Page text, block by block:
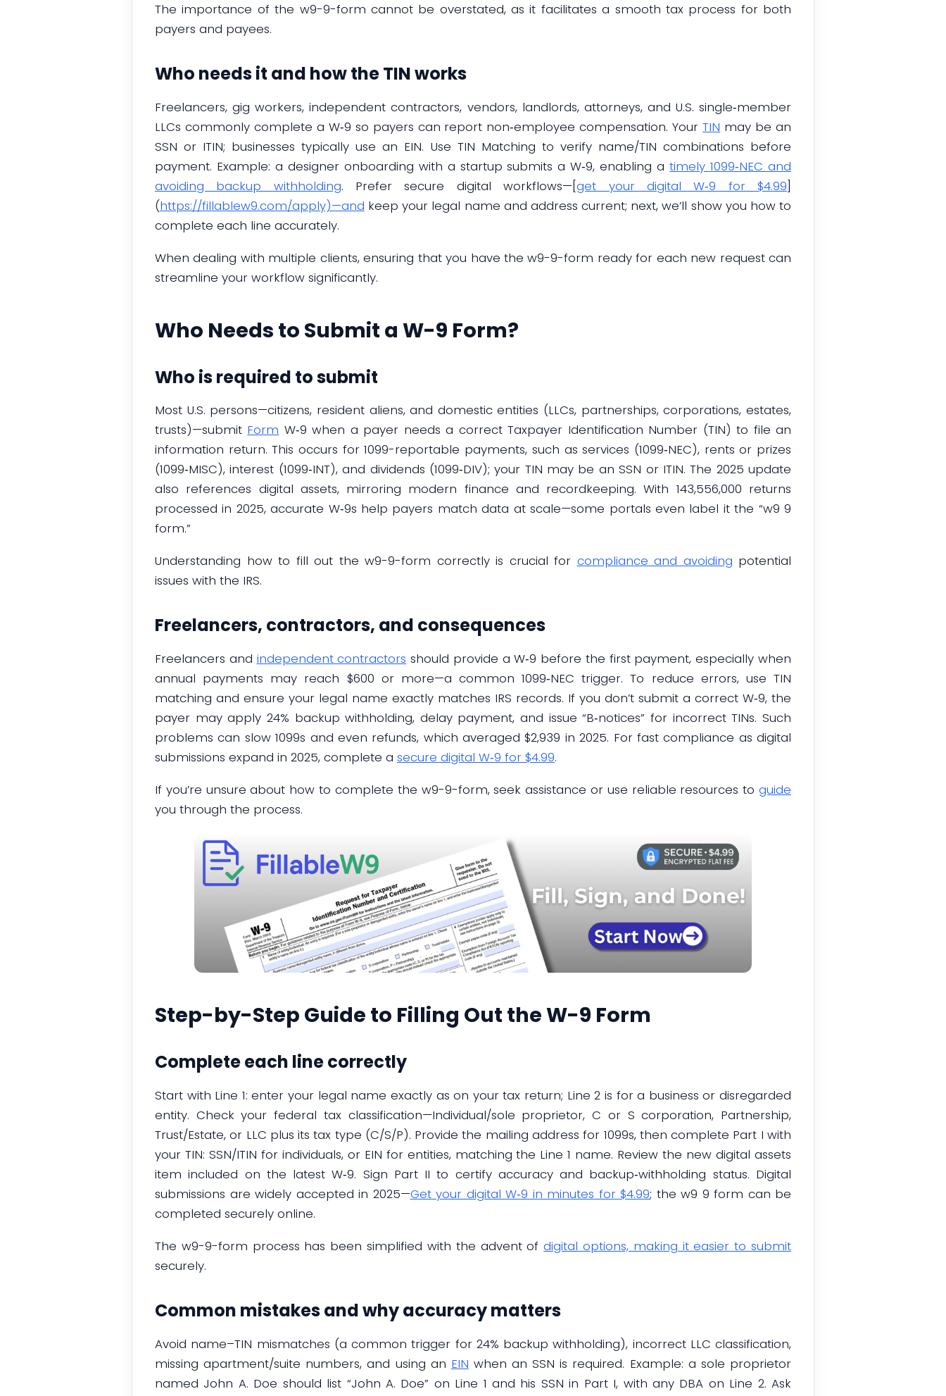
The importance of the w9-9-form cannot be overstated, as it facilitates a smooth tax process for both
payers and payees.
Who needs it and how the TIN works
Freelancers, gig workers, independent contractors, vendors, landlords, attorneys, and U.S. single‑member
LLCs commonly complete a W‑9 so payers can report non‑employee compensation. YourTIN may be an
SSN or ITIN; businesses typically use an EIN. Use TIN Matching to verify name/TIN combinations before
payment. Example: a designer onboarding with a startup submits a W‑9, enabling atimely 1099‑NEC and
avoiding backup withholding. Prefer secure digital workflows—[get your digital W‑9 for $4.99]
(https://fillablew9.com/apply)—and keep your legal name and address current; next, we’ll show you how to
complete each line accurately.
When dealing with multiple clients, ensuring that you have the w9-9-form ready for each new request can
streamline your workflow significantly.
Who Needs to Submit a W-9 Form?
Who is required to submit
Most U.S. persons—citizens, resident aliens, and domestic entities (LLCs, partnerships, corporations, estates,
trusts)—submit Form W‑9 when a payer needs a correct Taxpayer Identification Number (TIN) to file an
information return. This occurs for 1099-reportable payments, such as services (1099‑NEC), rents or prizes
(1099‑MISC), interest (1099‑INT), and dividends (1099‑DIV); your TIN may be an SSN or ITIN. The 2025 update
also references digital assets, mirroring modern finance and recordkeeping. With 143,556,000 returns
processed in 2025, accurate W‑9s help payers match data at scale—some portals even label it the “w9 9
form.”
Understanding how to fill out the w9-9-form correctly is crucial for compliance and avoiding potential
issues with the IRS.
Freelancers, contractors, and consequences
Freelancers and independent contractors should provide a W‑9 before the first payment, especially when
annual payments may reach $600 or more—a common 1099‑NEC trigger. To reduce errors, use TIN
matching and ensure your legal name exactly matches IRS records. If you don’t submit a correct W‑9, the
payer may apply 24% backup withholding, delay payment, and issue “B‑notices” for incorrect TINs. Such
problems can slow 1099s and even refunds, which averaged $2,939 in 2025. For fast compliance as digital
submissions expand in 2025, complete a secure digital W‑9 for $4.99.
If you’re unsure about how to complete the w9-9-form, seek assistance or use reliable resources to guide
you through the process.
Step-by-Step Guide to Filling Out the W-9 Form
Complete each line correctly
Start with Line 1: enter your legal name exactly as on your tax return; Line 2 is for a business or disregarded
entity. Check your federal tax classification—Individual/sole proprietor, C or S corporation, Partnership,
Trust/Estate, or LLC plus its tax type (C/S/P). Provide the mailing address for 1099s, then complete Part I with
your TIN: SSN/ITIN for individuals, or EIN for entities, matching the Line 1 name. Review the new digital assets
item included on the latest W‑9. Sign Part II to certify accuracy and backup‑withholding status. Digital
submissions are widely accepted in 2025—Get your digital W‑9 in minutes for $4.99; the w9 9 form can be
completed securely online.
The w9-9-form process has been simplified with the advent ofdigital options, making it easier to submit
securely.
Common mistakes and why accuracy matters
Avoid name–TIN mismatches (a common trigger for 24% backup withholding), incorrect LLC classification,
missing apartment/suite numbers, and using an EIN when an SSN is required. Example: a sole proprietor
named John A. Doe should list “John A. Doe” on Line 1 and his SSN in Part I, with any DBA on Line 2. Ask